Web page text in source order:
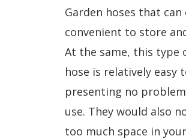
Garden hoses that can
convenient to store
At the same, this type
hose is relatively easy
presenting no
use. They would also
too much space in